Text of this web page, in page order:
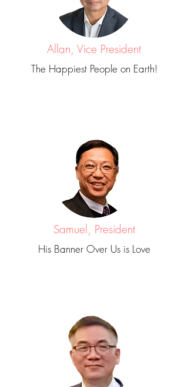
Allan, Vice President
The Happiest People on Earth!
Samuel, President
His Banner Over Us is Love